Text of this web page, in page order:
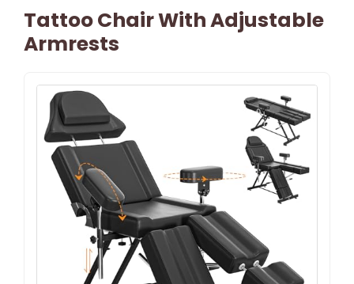
Tattoo Chair With Adjustable
Armrests